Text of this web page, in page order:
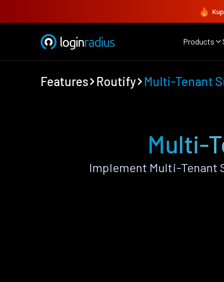
Products
Features Routify Multi-Tenant
Multi-
Implement Multi-Tenant